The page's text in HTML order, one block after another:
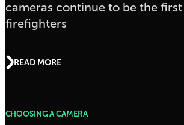
cameras continue to be the
firefighters
READ MORE
CHOOSING A CAMERA